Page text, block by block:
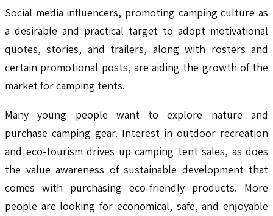
Social media influencers, promoting camping culture as
a desirable and practical target to adopt motivational
quotes, stories, and trailers, along with rosters and
certain promotional posts, are aiding the growth of the
market for camping tents.
Many young people want to explore nature and
purchase camping gear. Interest in outdoor recreation
and eco-tourism drives up camping tent sales, as does
the value awareness of sustainable development that
comes with purchasing eco-friendly products. More
people are looking for economical, safe, and enjoyable